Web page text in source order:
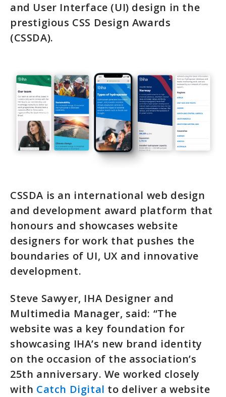
and User Interface (UI) design in the
prestigious CSS Design Awards
(CSSDA).
CSSDA is an international web design
and development award platform that
honours and showcases website
designers for work that pushes the
boundaries of UI, UX and innovative
development.
Steve Sawyer, IHA Designer and
Multimedia Manager, said: “The
website was a key foundation for
showcasing IHA’s new brand identity
on the occasion of the association’s
25th anniversary. We worked closely
with Catch Digital to deliver a website